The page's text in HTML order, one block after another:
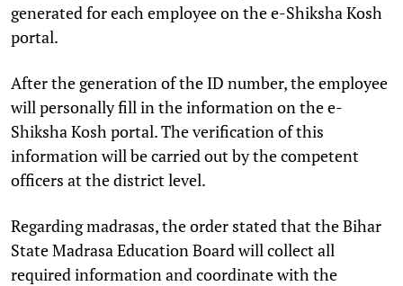
generated for each employee on the e-Shiksha Kosh
portal.
After the generation of the ID number, the employee
will personally fill in the information on the e-
Shiksha Kosh portal. The verification of this
information will be carried out by the competent
officers at the district level.
Regarding madrasas, the order stated that the Bihar
State Madrasa Education Board will collect all
required information and coordinate with the